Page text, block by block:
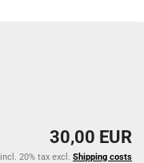
30,00 EUR
incl. 20% tax excl. Shipping costs